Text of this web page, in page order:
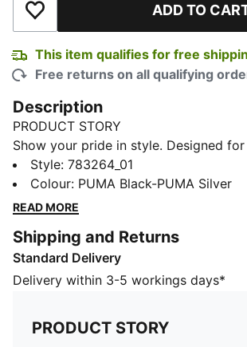
Add to Wishlist ADD TO
This item qualifies for free
Free returns on all qualifying
Description
PRODUCT STORY
Show your pride in style. Designed
athletes alike, this New Zealand Home
performance, comfort, and iconic team
Whether you are in the stands or on
FEATURES & BENEFITS
MOISTURE MANAGEMENT: Technical
wick moisture away from the skin to
As part of the RE:FIBRE program, this
of at least 95% recycled material from
Style: 783264_01
Colour: PUMA Black-PUMA Silver
READ MORE
Shipping and Returns
Standard Delivery
Delivery within 3-5 workings days*
PRODUCT STORY